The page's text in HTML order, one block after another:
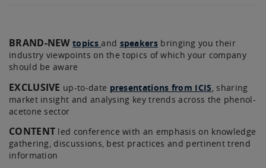
BRAND-NEWtopicsand speakers bringing you their
industry viewpoints on the topics of which your company
should be aware
EXCLUSIVE up-to-date presentations from ICIS , sharing
market insight and analysing key trends across the phenol-
acetone sector
CONTENT led conference with an emphasis on knowledge
gathering, discussions, best practices and pertinent trend
information